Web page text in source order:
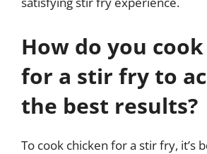
How do you
for a stir fry to
the best results?
To cook chicken for a stir fry, it’s